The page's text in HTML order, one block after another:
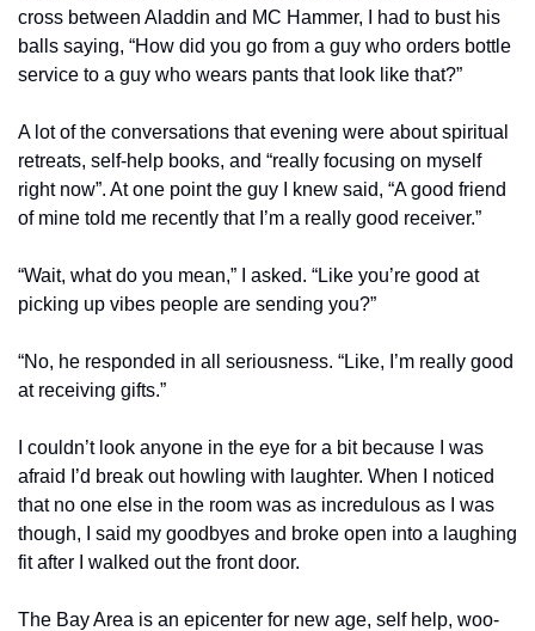
cross between Aladdin and MC Hammer, I had to bust his
balls saying, “How did you go from a guy who orders bottle
service to a guy who wears pants that look like that?”
A lot of the conversations that evening were about spiritual
retreats, self-help books, and “really focusing on myself
right now”. At one point the guy I knew said, “A good friend
of mine told me recently that I’m a really good receiver.”
“Wait, what do you mean,” I asked. “Like you’re good at
picking up vibes people are sending you?”
“No, he responded in all seriousness. “Like, I’m really good
at receiving gifts.”
I couldn’t look anyone in the eye for a bit because I was
afraid I’d break out howling with laughter. When I noticed
that no one else in the room was as incredulous as I was
though, I said my goodbyes and broke open into a laughing
fit after I walked out the front door.
The Bay Area is an epicenter for new age, self help, woo-